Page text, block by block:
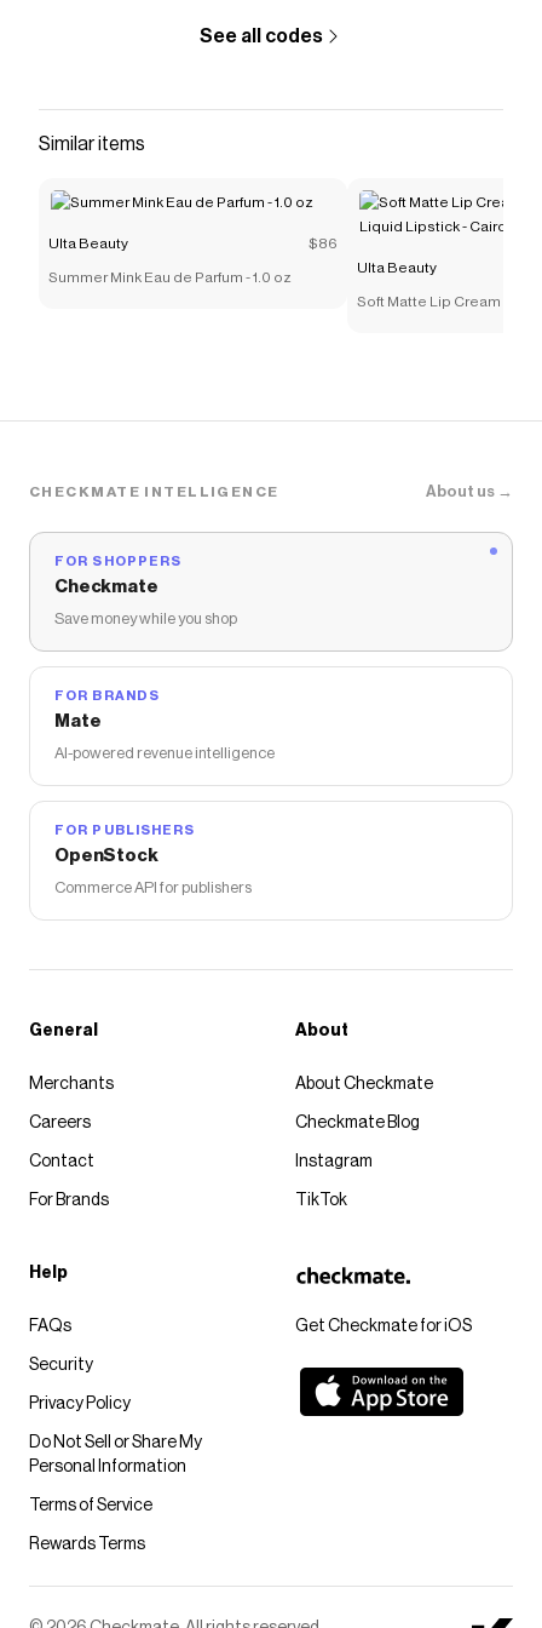
See all codes
Similar items
Ulta Beauty $86
Summer Mink Eau de Parfum - 1.0 oz
Ulta Beauty
Soft Matte Lip Cream
CHECKMATE INTELLIGENCE About us →
FOR SHOPPERS
Checkmate
Save money while you shop
FOR BRANDS
Mate
AI-powered revenue intelligence
FOR PUBLISHERS
OpenStock
Commerce API for publishers
Get Checkmate for iOS
General
Merchants
Careers
Contact
For Brands
About
About Checkmate
Checkmate Blog
Instagram
TikTok
Help
FAQs
Security
Privacy Policy
Do Not Sell or Share My
Personal Information
Terms of Service
Rewards Terms